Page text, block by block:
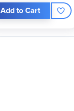
Add to Cart